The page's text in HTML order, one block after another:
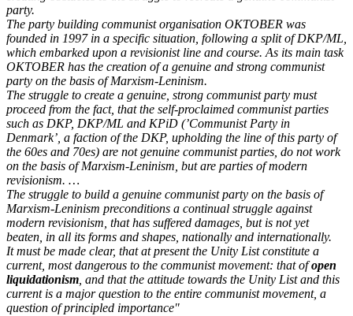
party.
The party building communist organisation OKTOBER was
founded in 1997 in a specific situation, following a split of DKP/ML,
which embarked upon a revisionist line and course. As its main task
OKTOBER has the creation of a genuine and strong communist
party on the basis of Marxism-Leninism.
The struggle to create a genuine, strong communist party must
proceed from the fact, that the self-proclaimed communist parties
such as DKP, DKP/ML and KPiD (’Communist Party in
Denmark’, a faction of the DKP, upholding the line of this party of
the 60es and 70es) are not genuine communist parties, do not work
on the basis of Marxism-Leninism, but are parties of modern
revisionism. …
The struggle to build a genuine communist party on the basis of
Marxism-Leninism preconditions a continual struggle against
modern revisionism, that has suffered damages, but is not yet
beaten, in all its forms and shapes, nationally and internationally.
It must be made clear, that at present the Unity List constitute a
current, most dangerous to the communist movement: that ofopen
liquidationism , and that the attitude towards the Unity List and this
current is a major question to the entire communist movement, a
question of principled importance"